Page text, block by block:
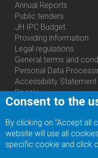
Bottom
Menu
About
Us
Annual Reports
Public tenders
JH IPC Budget
Providing information
Legal regulations
General terms and
Personal Data
Accessibility Statement
Bottom
Contacts
People
Departments
Ph.D.Studies
Recruitments
Library
Consent to the
By clicking on "Accept all
website will use all
specific cookie and click